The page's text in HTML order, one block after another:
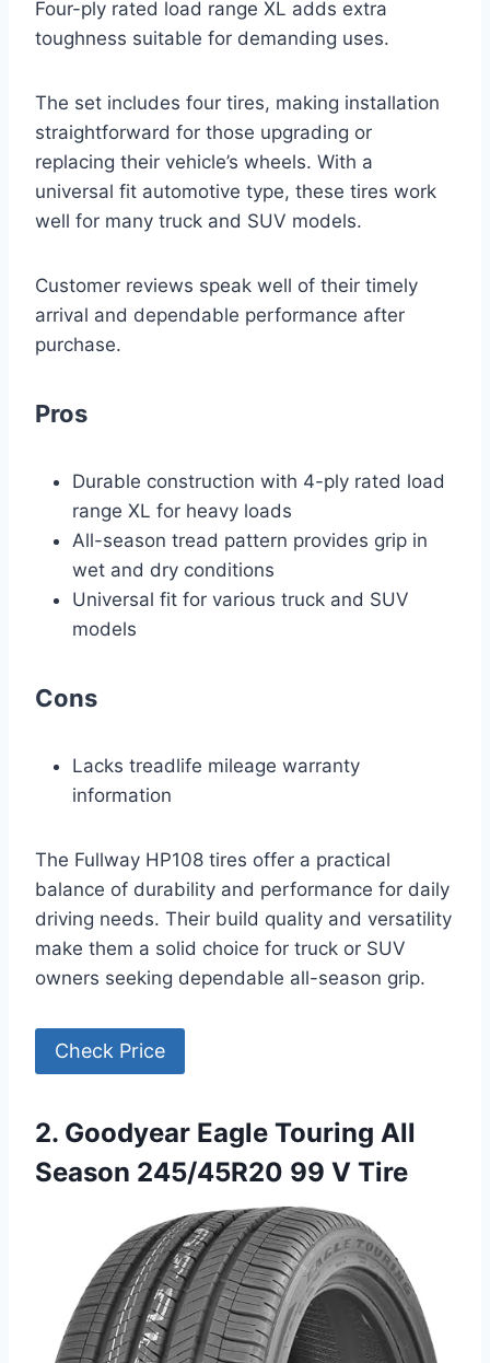
Four-ply rated load range XL adds extra
toughness suitable for demanding uses.
The set includes four tires, making installation
straightforward for those upgrading or
replacing their vehicle’s wheels. With a
universal fit automotive type, these tires work
well for many truck and SUV models.
Customer reviews speak well of their timely
arrival and dependable performance after
purchase.
Pros
Durable construction with 4-ply rated load
range XL for heavy loads
All-season tread pattern provides grip in
wet and dry conditions
Universal fit for various truck and SUV
models
Cons
Lacks treadlife mileage warranty
information
The Fullway HP108 tires offer a practical
balance of durability and performance for daily
driving needs. Their build quality and versatility
make them a solid choice for truck or SUV
owners seeking dependable all-season grip.
Check Price
2. Goodyear Eagle Touring All
Season 245/45R20 99 V Tire